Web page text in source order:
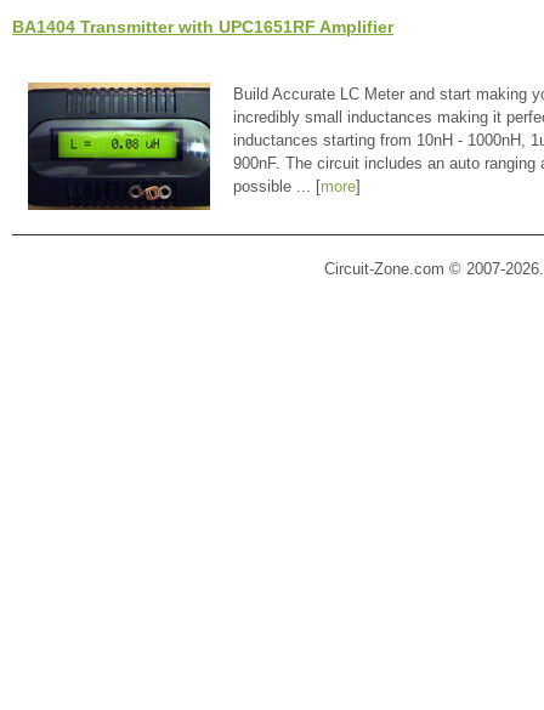
BA1404 Transmitter with UPC1651RF Amplifier
Build Accurate LC Meter and start making
incredibly small inductances making it
inductances starting from 10nH - 1000nH,
900nF. The circuit includes an auto
possible ... [more]
Circuit-Zone.com © 2007-